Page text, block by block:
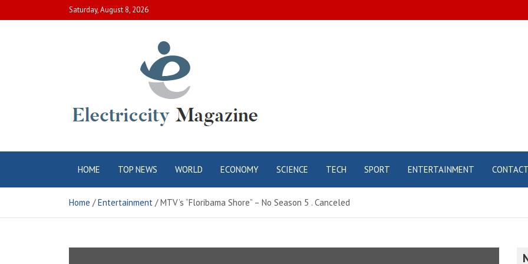
to
Saturday, August 8, 2026
Electric City
Magazine
HOME TOP NEWS WORLD ECONOMY SCIENCE TECH SPORT ENTERTAINMENT CONTACT
Home Entertainment MTV’s “Floribama Shore” – No Season 5 . Canceled